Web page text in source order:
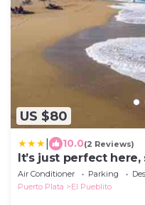
US $80
10.0(2 Reviews)
It’s just perfect
beach!
Air Conditioner Parking
Puerto Plata
El Pueblito